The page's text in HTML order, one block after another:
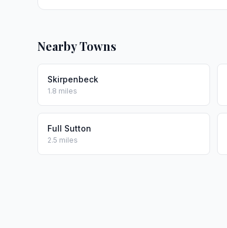
Nearby Towns
Skirpenbeck
1.8 miles
Full Sutton
2.5 miles